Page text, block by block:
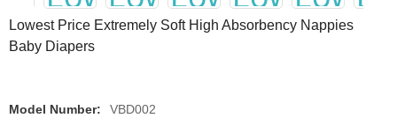
Lowest Price Extremely Soft High Absorbency Nappies
Baby Diapers
Model Number: VBD002